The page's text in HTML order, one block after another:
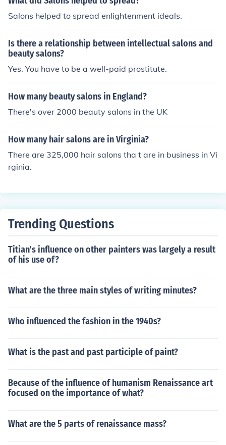
Salons helped to spread enlightenment ideals.
Is there a relationship between intellectual salons and
beauty salons?
Yes. You have to be a well-paid prostitute.
How many beauty salons in England?
There's over 2000 beauty salons in the UK
How many hair salons are in Virginia?
There are 325,000 hair salons tha t are in business in Vi
rginia.
Trending Questions
Titian's influence on other painters was largely a result
of his use of?
What are the three main styles of writing minutes?
Who influenced the fashion in the 1940s?
What is the past and past participle of paint?
Because of the influence of humanism Renaissance art
focused on the importance of what?
What are the 5 parts of renaissance mass?